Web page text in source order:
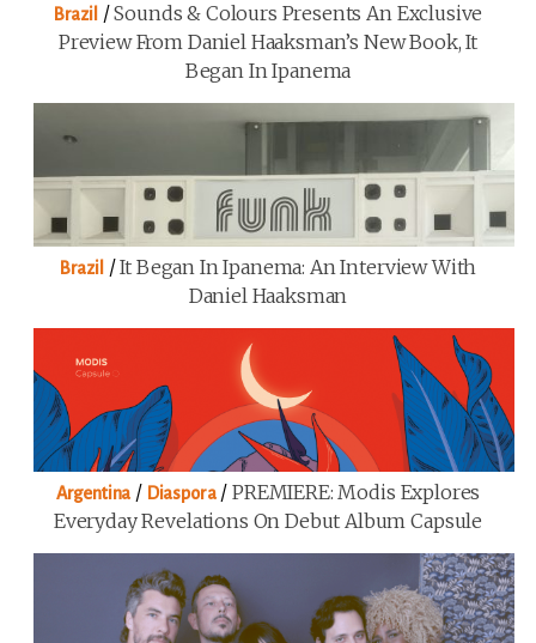
Brazil /Sounds & Colours Presents An Exclusive
Preview From Daniel Haaksman’s New Book, It
Began In Ipanema
Brazil /It Began In Ipanema: An Interview With
Daniel Haaksman
Argentina / Diaspora/PREMIERE: Modis Explores
Everyday Revelations On Debut Album Capsule